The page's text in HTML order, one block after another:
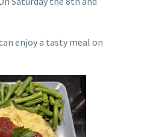
enjoy a tasty meal on